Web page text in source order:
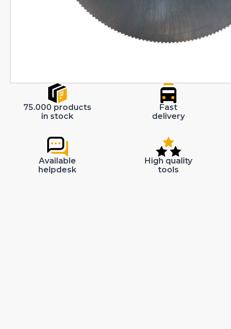
75.000 products
in stock
Fast
delivery
Available
helpdesk
High quality
tools